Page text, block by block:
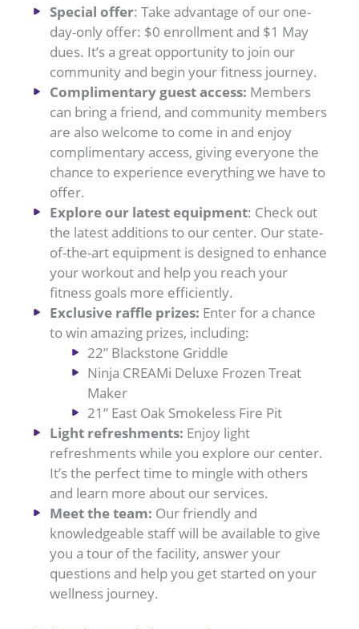
Special offer: Take advantage of our one-
day-only offer: $0 enrollment and $1 May
dues. It’s a great opportunity to join our
community and begin your fitness journey.
Complimentary guest access: Members
can bring a friend, and community members
are also welcome to come in and enjoy
complimentary access, giving everyone the
chance to experience everything we have to
offer.
Explore our latest equipment: Check out
the latest additions to our center. Our state-
of-the-art equipment is designed to enhance
your workout and help you reach your
fitness goals more efficiently.
Exclusive raffle prizes: Enter for a chance
to win amazing prizes, including:
22” Blackstone Griddle
Ninja CREAMi Deluxe Frozen Treat
Maker
21” East Oak Smokeless Fire Pit
Light refreshments: Enjoy light
refreshments while you explore our center.
It’s the perfect time to mingle with others
and learn more about our services.
Meet the team: Our friendly and
knowledgeable staff will be available to give
you a tour of the facility, answer your
questions and help you get started on your
wellness journey.